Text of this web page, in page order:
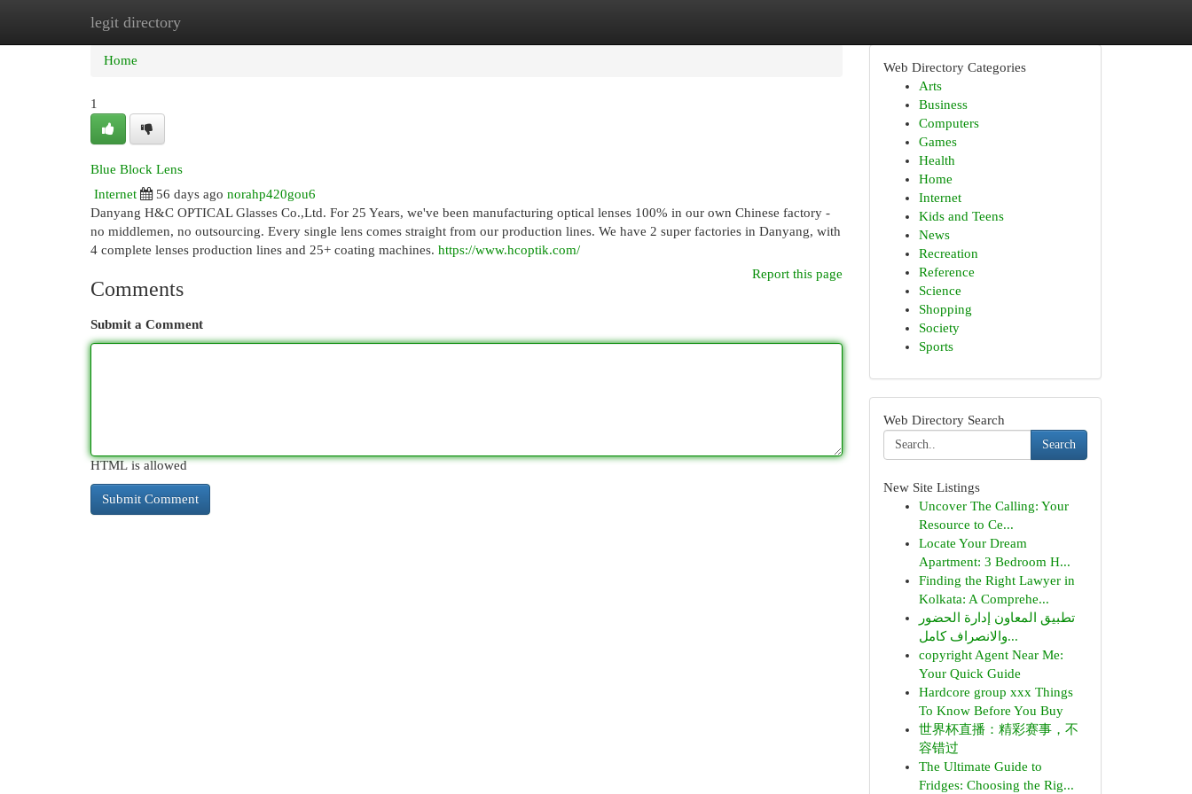
legit directory
Home New Site Listings
Home
1
Blue Block Lens
Internet
56 days ago norahp420gou6
Danyang H&C OPTICAL Glasses Co.,Ltd. For 25 Years, we've been manufacturing optical lenses 100% in our own Chinese factory -
no middlemen, no outsourcing. Every single lens comes straight from our production lines. We have 2 super factories in Danyang, with
4 complete lenses production lines and 25+ coating machines. https://www.hcoptik.com/
Report this page
Comments
Submit a Comment
HTML is allowed
Web Directory Categories
Arts
Business
Computers
Games
Health
Home
Internet
Kids and Teens
News
Recreation
Reference
Science
Shopping
Society
Sports
Web Directory Search
Search
New Site Listings
Uncover The Calling: Your
Resource to Ce...
Locate Your Dream
Apartment: 3 Bedroom H...
Finding the Right Lawyer in
Kolkata: A Comprehe...
تطبيق المعاون إدارة الحضور
والانصراف كامل...
copyright Agent Near Me:
Your Quick Guide
Hardcore group xxx Things
To Know Before You Buy
世界杯直播：精彩赛事，不
容错过
The Ultimate Guide to
Fridges: Choosing the Rig...